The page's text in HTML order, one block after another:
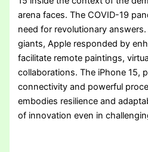
arena faces. The COVID-19
need for revolutionary
giants, Apple responded by
facilitate remote paintings,
collaborations. The iPhone 15,
connectivity and powerful
embodies resilience and
of innovation even in